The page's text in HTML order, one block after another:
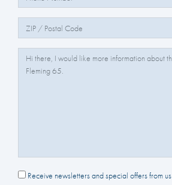
Zip/Postal Code:
Question/Comments:
Receive newsletters and special offers from us